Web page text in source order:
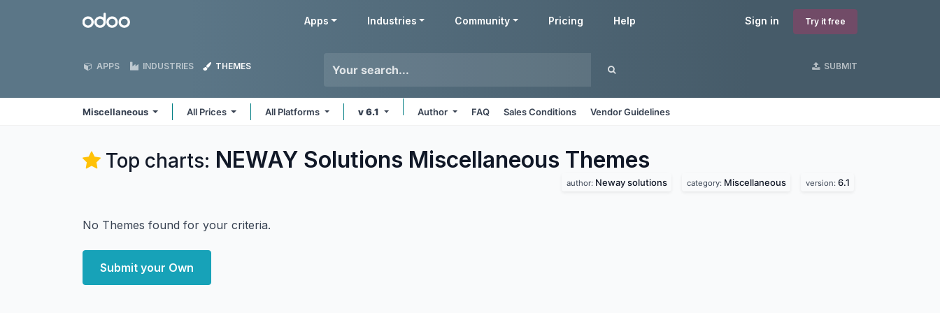
Odoo Sign in Try it free
Apps Industries Community Pricing Help
APPS INDUSTRIES THEMES SUBMIT
Miscellaneous All Prices All Platforms v 6.1 Author FAQ Sales Conditions Vendor Guidelines
Top charts: NEWAY Solutions Miscellaneous Themes
author: Neway solutions category: Miscellaneous version: 6.1
No Themes found for your criteria.
Submit your Own